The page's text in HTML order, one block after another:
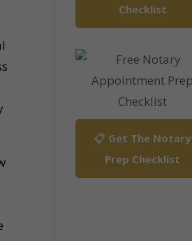
Checklist
📋 Get The Notary
Prep Checklist